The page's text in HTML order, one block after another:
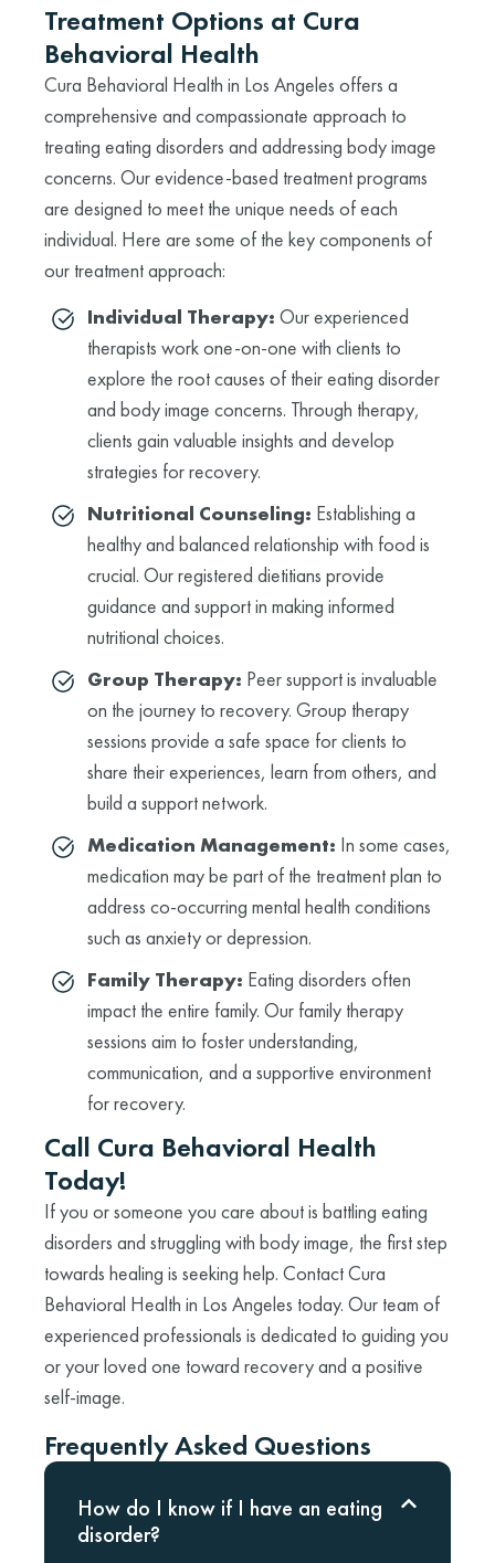
Treatment Options at Cura
Behavioral Health
Cura Behavioral Health in Los Angeles offers a
comprehensive and compassionate approach to
treating eating disorders and addressing body image
concerns. Our evidence-based treatment programs
are designed to meet the unique needs of each
individual. Here are some of the key components of
our treatment approach:
Individual Therapy: Our experienced
therapists work one-on-one with clients to
explore the root causes of their eating disorder
and body image concerns. Through therapy,
clients gain valuable insights and develop
strategies for recovery.
Nutritional Counseling: Establishing a
healthy and balanced relationship with food is
crucial. Our registered dietitians provide
guidance and support in making informed
nutritional choices.
Group Therapy: Peer support is invaluable
on the journey to recovery. Group therapy
sessions provide a safe space for clients to
share their experiences, learn from others, and
build a support network.
Medication Management: In some cases,
medication may be part of the treatment plan to
address co-occurring mental health conditions
such as anxiety or depression.
Family Therapy: Eating disorders often
impact the entire family. Our family therapy
sessions aim to foster understanding,
communication, and a supportive environment
for recovery.
Call Cura Behavioral Health
Today!
If you or someone you care about is battling eating
disorders and struggling with body image, the first step
towards healing is seeking help. Contact Cura
Behavioral Health in Los Angeles today. Our team of
experienced professionals is dedicated to guiding you
or your loved one toward recovery and a positive
self-image.
Frequently Asked Questions
How do I know if I have an eating
disorder?